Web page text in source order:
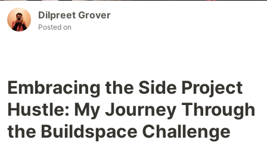
Dilpreet Grover
Posted on
Embracing the Side Project
Hustle: My Journey Through
the Buildspace Challenge